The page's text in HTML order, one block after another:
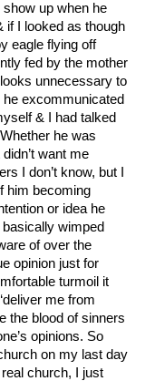
up when he
if I looked as though
eagle flying off
fed by the mother
unnecessary to
excommunicated
& I had talked
he was
want me
I don’t know, but I
him becoming
or idea he
wimped
of over the
opinion just for
turmoil it
me from
the blood of sinners
opinions. So
on my last day
church, I just